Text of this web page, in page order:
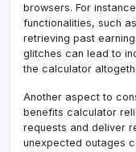
browsers. For
functionalities, such
retrieving past
glitches can lead to
the calculator
Another aspect to
benefits calculator
requests and deliver
unexpected outages